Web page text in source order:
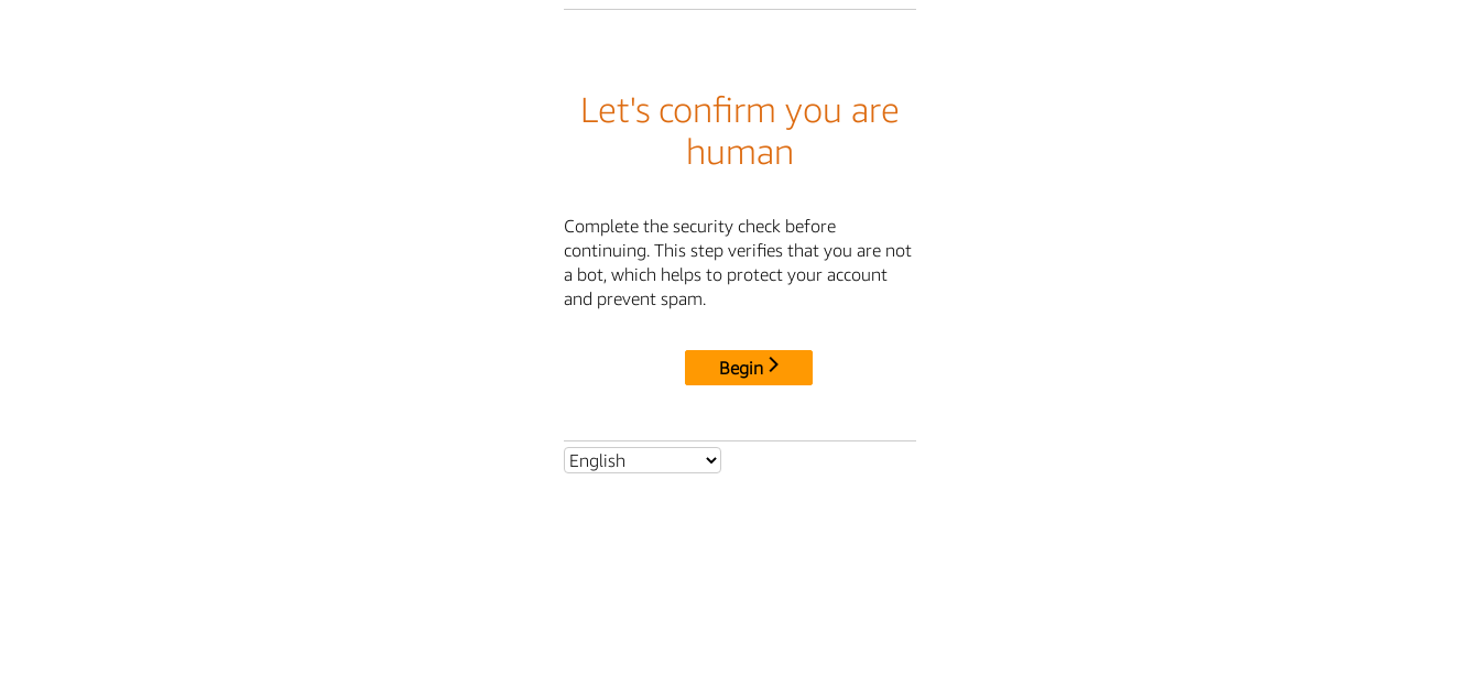
Let's confirm you are
human
Complete the security check before
continuing. This step verifies that you are not
a bot, which helps to protect your account
and prevent spam.
Begin